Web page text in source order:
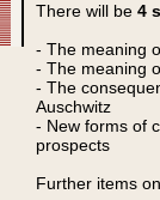
There will be 4
- The meaning
- The meaning
- The
Auschwitz
- New forms of
prospects
Further items